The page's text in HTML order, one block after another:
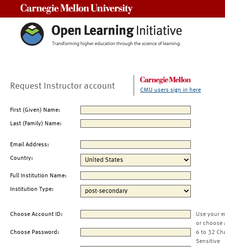
Request Instructor account CMU users sign in here
First (Given) Name:
Last (Family) Name:
Email Address:
Country:
Full Institution Name:
Institution Type:
Choose Account ID:
Use your
or choose
Choose Password:
6 to 32
Sensitive